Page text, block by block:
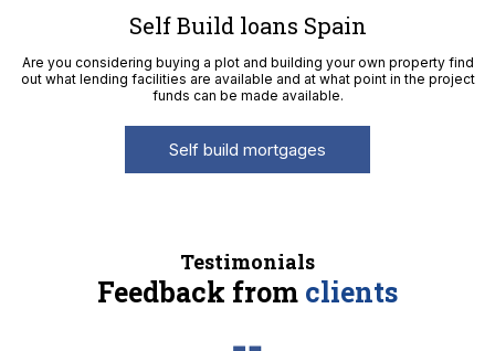
Self Build loans Spain
Are you considering buying a plot and building your own property find
out what lending facilities are available and at what point in the project
funds can be made available.
Self build mortgages
Testimonials
Feedback from clients